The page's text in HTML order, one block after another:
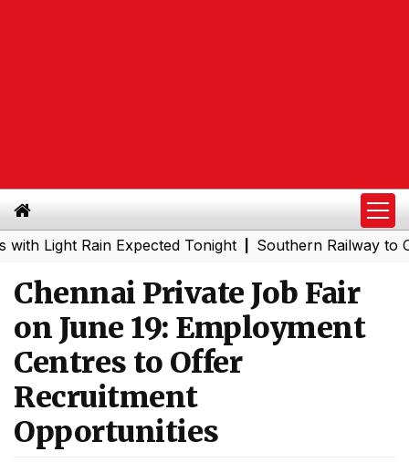
Rain Expected Tonight|Southern Railway to
Chennai Private Job Fair
on June 19: Employment
Centres to Offer
Recruitment
Opportunities